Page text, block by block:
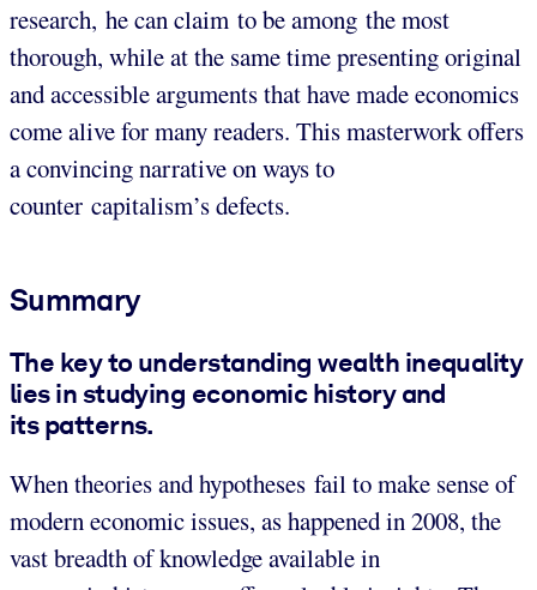
research, he can claim to be among the most
thorough, while at the same time presenting original
and accessible arguments that have made economics
come alive for many readers. This masterwork offers
a convincing narrative on ways to
counter capitalism’s defects.
Summary
The key to understanding wealth inequality
lies in studying economic history and
its patterns.
When theories and hypotheses fail to make sense of
modern economic issues, as happened in 2008, the
vast breadth of knowledge available in